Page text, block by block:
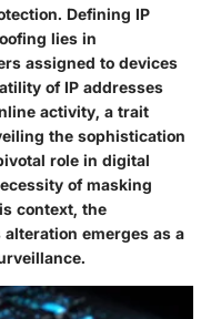
Defining IP
lies in
assigned to devices
of IP addresses
activity, a trait
the sophistication
role in digital
of masking
context, the
emerges as a